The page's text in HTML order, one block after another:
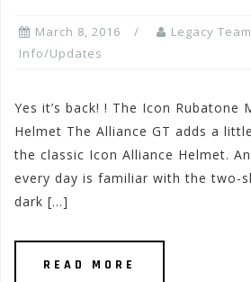
March 8, 2016 Legacy Team
Info/Updates
Yes it’s back! ! The Icon Rubatone
Helmet The Alliance GT adds a
the classic Icon Alliance Helmet.
every day is familiar with the two-
dark […]
READ MORE